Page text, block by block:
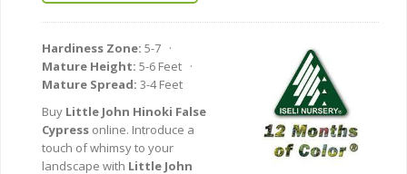
Hardiness Zone: 5-7 ·
Mature Height: 5-6 Feet ·
Mature Spread: 3-4 Feet
Buy Little John Hinoki False
Cypress online. Introduce a
touch of whimsy to your
landscape with Little John